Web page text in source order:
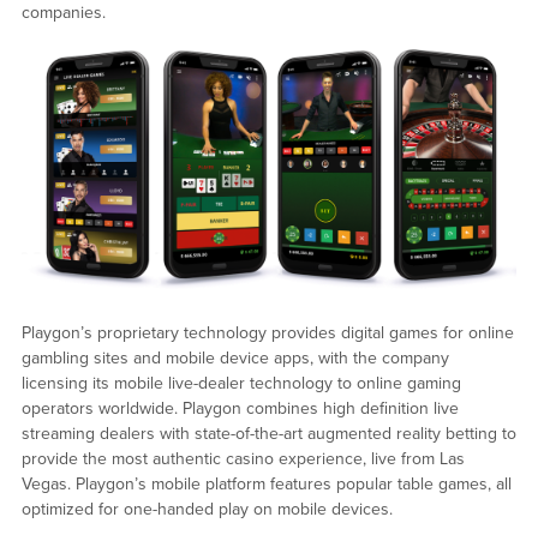
companies.
Playgon’s proprietary technology provides digital games for online
gambling sites and mobile device apps, with the company
licensing its mobile live-dealer technology to online gaming
operators worldwide. Playgon combines high definition live
streaming dealers with state-of-the-art augmented reality betting to
provide the most authentic casino experience, live from Las
Vegas. Playgon’s mobile platform features popular table games, all
optimized for one-handed play on mobile devices.